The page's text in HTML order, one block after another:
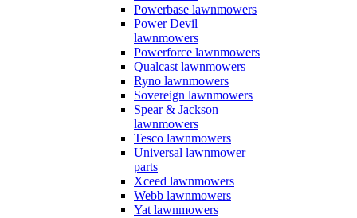
Powerbase lawnmowers
Power Devil
lawnmowers
Powerforce lawnmowers
Qualcast lawnmowers
Ryno lawnmowers
Sovereign lawnmowers
Spear & Jackson
lawnmowers
Tesco lawnmowers
Universal lawnmower
parts
Xceed lawnmowers
Webb lawnmowers
Yat lawnmowers